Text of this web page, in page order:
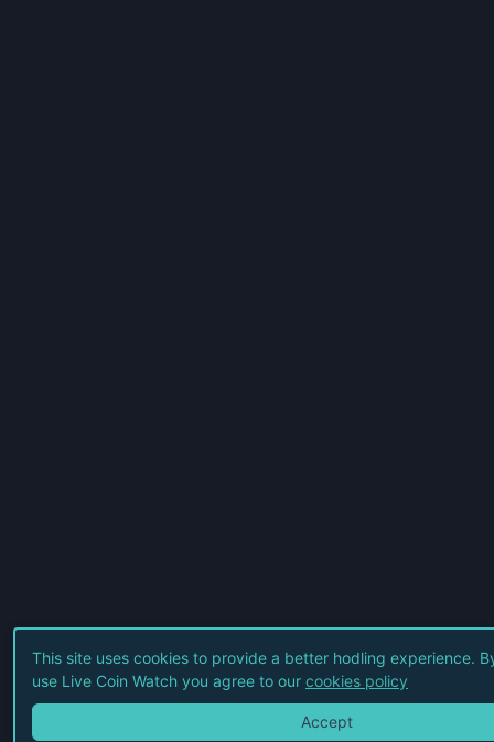
This site uses cookies to provide a better hodling experience.
use Live Coin Watch you agree to our cookies policy
Accept